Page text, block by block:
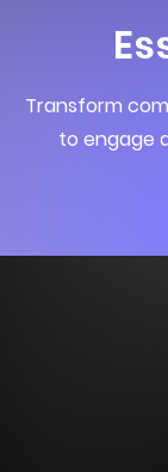
Transform
to engage